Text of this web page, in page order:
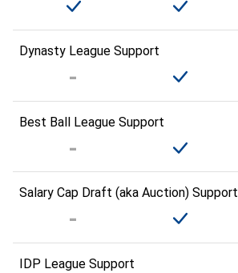
Dynasty League Support
Best Ball League Support
Salary Cap Draft (aka Auction) Support
IDP League Support